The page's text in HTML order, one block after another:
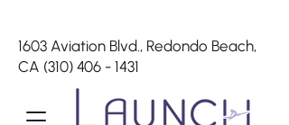
1603 Aviation Blvd., Redondo Beach,
CA (310) 406 - 1431